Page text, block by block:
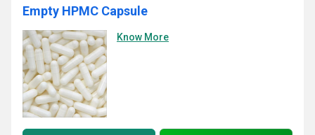
Empty HPMC Capsule
Know More